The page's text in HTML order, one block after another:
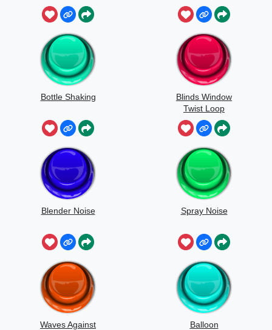
Bottle Shaking
Blinds Window
Twist Loop
Blender Noise Spray Noise
Waves Against
Balloon